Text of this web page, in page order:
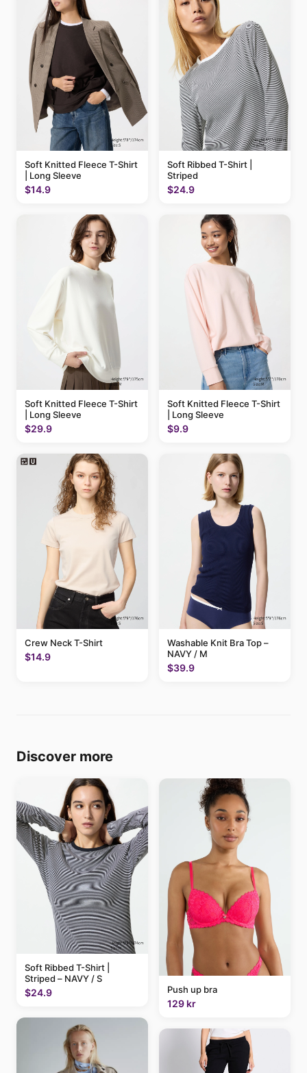
Soft Knitted Fleece T-Shirt
| Long Sleeve
$14.9
Soft Ribbed T-Shirt |
Striped
$24.9
Soft Knitted Fleece T-Shirt
| Long Sleeve
$29.9
Soft Knitted Fleece T-Shirt
| Long Sleeve
$9.9
Crew Neck T-Shirt
$14.9
Washable Knit Bra Top –
NAVY / M
$39.9
Discover more
Soft Ribbed T-Shirt |
Striped – NAVY / S
$24.9 Push up bra
129 kr